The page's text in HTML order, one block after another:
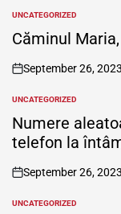
POSTED
IN
UNCATEGORIZED
Căminul
on
September 26, 2023
POSTED
IN
UNCATEGORIZED
Numere
telefon la
on
September 26, 2023
POSTED
UNCATEGORIZED